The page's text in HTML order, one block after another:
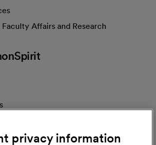
Affairs and Research
privacy information